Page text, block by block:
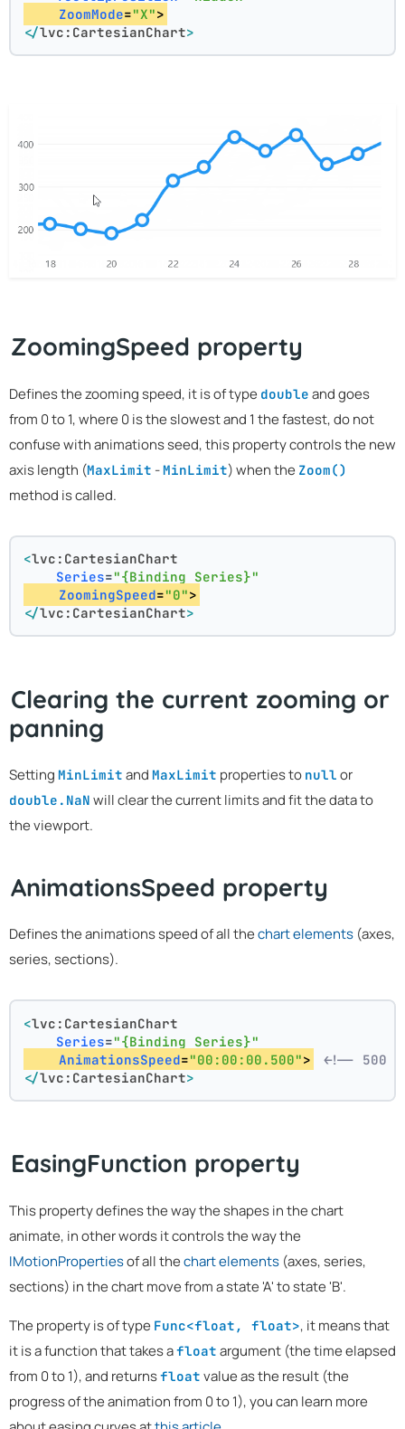
ZoomMode="X">
</lvc:CartesianChart>
ZoomingSpeed property
Defines the zooming speed, it is of type double and goes
from 0 to 1, where 0 is the slowest and 1 the fastest, do not
confuse with animations seed, this property controls the new
axis length (MaxLimit -MinLimit) when the Zoom()
method is called.
<lvc:CartesianChart
Series="{Binding Series}"
ZoomingSpeed="0">
</lvc:CartesianChart>
Clearing the current zooming or
panning
Setting MinLimit and MaxLimit properties to null or
double.NaN will clear the current limits and fit the data to
the viewport.
AnimationsSpeed property
Defines the animations speed of all thechart elements (axes,
series, sections).
<lvc:CartesianChart
Series="{Binding Series}"
AnimationsSpeed="00:00:00.500">
<!-- 500
</lvc:CartesianChart>
EasingFunction property
This property defines the way the shapes in the chart
animate, in other words it controls the way the
IMotionPropertiesof all thechart elements (axes, series,
sections) in the chart move from a state 'A' to state 'B'.
The property is of type Func<float, float>, it means that
it is a function that takes afloat argument (the time elapsed
from 0 to 1), and returnsfloat value as the result (the
progress of the animation from 0 to 1), you can learn more